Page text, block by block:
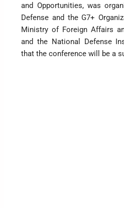
and Opportunities, was
Defense and the G7+
Ministry of Foreign Affairs
and the National Defense
that the conference will be a